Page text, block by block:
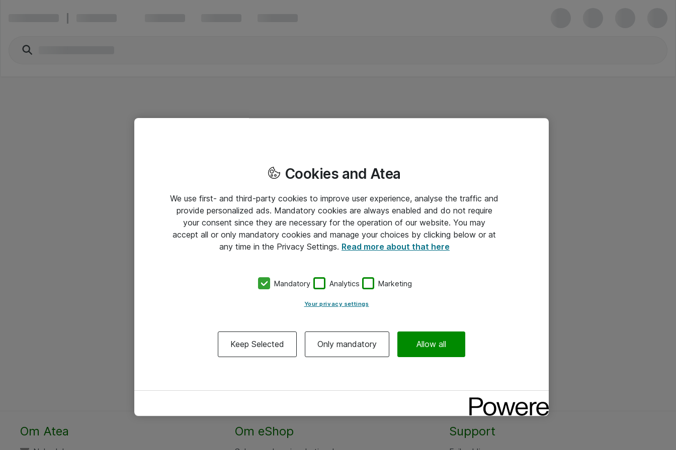
Om Atea Om eShop Support
Cookies and Atea
We use first- and third-party cookies to improve user experience, analyse the traffic and
provide personalized ads. Mandatory cookies are always enabled and do not require
your consent since they are necessary for the operation of our website. You may
accept all or only mandatory cookies and manage your choices by clicking below or at
any time in the Privacy Settings. Read more about that here
Mandatory Analytics Marketing
Your privacy settings
Keep Selected Only mandatory Allow all